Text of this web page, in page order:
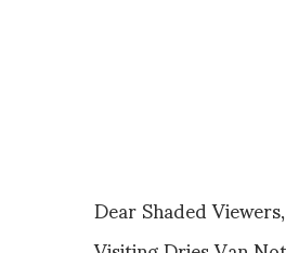
Dear Shaded Viewers,